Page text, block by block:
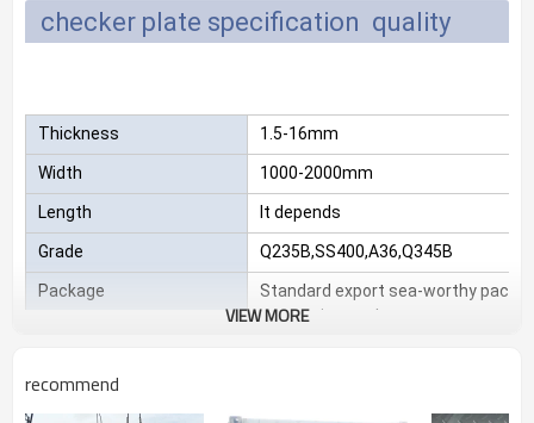
checker plate specification quality
Thickness 1.5-16mm
Width 1000-2000mm
Length It depends
Grade Q235B,SS400,A36,Q345B
Package
Standard export sea-worthy
customize package
Payment Terms
VIEW MORE
recommend